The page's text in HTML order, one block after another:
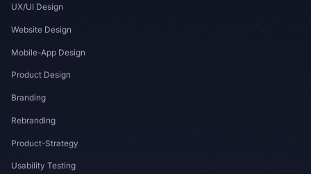
UX/UI Design
Website Design
Mobile-App Design
Product Design
Branding
Rebranding
Product-Strategy
Usability Testing